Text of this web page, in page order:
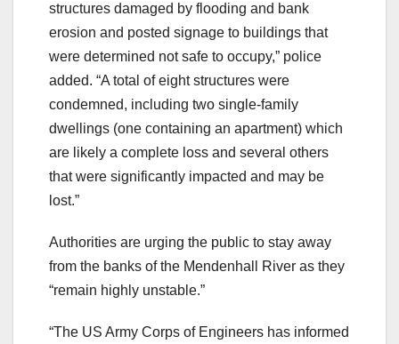
structures damaged by flooding and bank
erosion and posted signage to buildings that
were determined not safe to occupy,” police
added. “A total of eight structures were
condemned, including two single-family
dwellings (one containing an apartment) which
are likely a complete loss and several others
that were significantly impacted and may be
lost.”
Authorities are urging the public to stay away
from the banks of the Mendenhall River as they
“remain highly unstable.”
“The US Army Corps of Engineers has informed